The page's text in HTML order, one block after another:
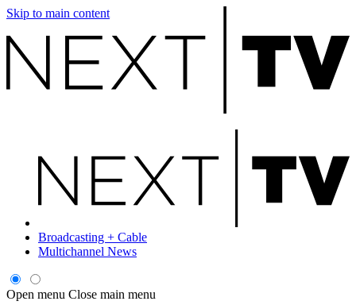
Skip to main content
Broadcasting + Cable
Multichannel News
Open menu Close main menu